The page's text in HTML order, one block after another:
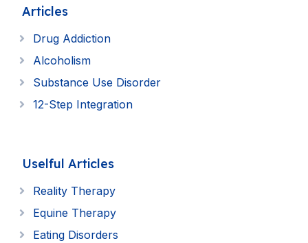
Articles
Drug Addiction
Alcoholism
Substance Use Disorder
12-Step Integration
Uselful Articles
Reality Therapy
Equine Therapy
Eating Disorders